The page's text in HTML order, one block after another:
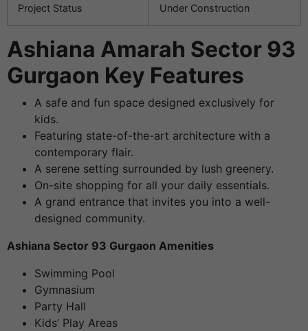
Project Status Under Construction
Ashiana Amarah Sector 93
Gurgaon Key Features
A safe and fun space designed exclusively for
kids.
Featuring state-of-the-art architecture with a
contemporary flair.
A serene setting surrounded by lush greenery.
On-site shopping for all your daily essentials.
A grand entrance that invites you into a well-
designed community.
Ashiana Sector 93 Gurgaon Amenities
Swimming Pool
Gymnasium
Party Hall
Kids’ Play Areas